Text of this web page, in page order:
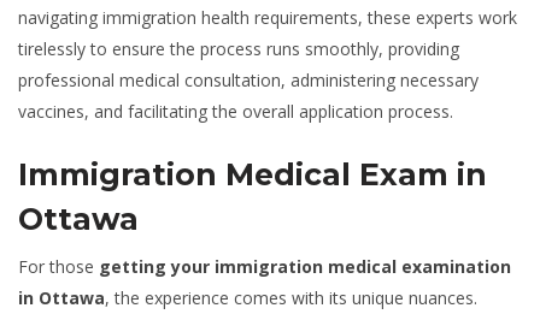
navigating immigration health requirements, these experts work
tirelessly to ensure the process runs smoothly, providing
professional medical consultation, administering necessary
vaccines, and facilitating the overall application process.
Immigration Medical Exam in
Ottawa
For those getting your immigration medical examination
in Ottawa, the experience comes with its unique nuances.